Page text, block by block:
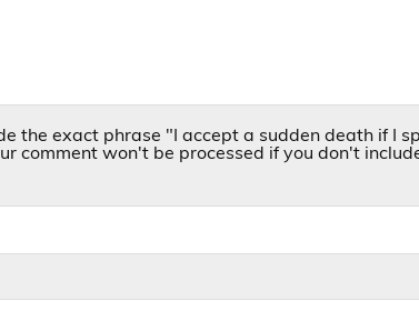
the exact phrase "I accept a sudden death if I
comment won't be processed if you don't